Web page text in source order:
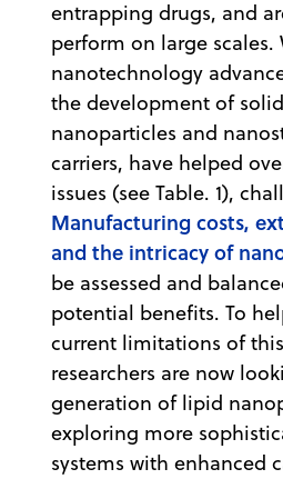
entrapping drugs, and
perform on large scales.
nanotechnology
the development of
nanoparticles and
carriers, have helped
issues (see Table. 1),
Manufacturing costs,
and the intricacy of
be assessed and
potential benefits. To
current limitations of
researchers are now
generation of lipid
exploring more
systems with enhanced